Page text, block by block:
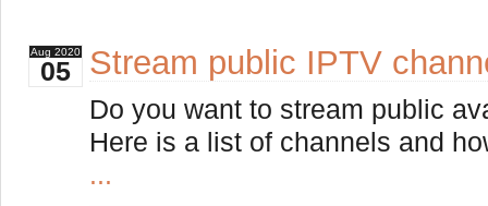
Aug
05
2020 Stream public IPTV
Do you want to stream public
Here is a list of channels and
...